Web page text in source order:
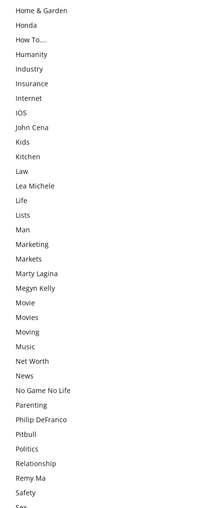
Home & Garden
Honda
How To….
Humanity
Industry
Insurance
Internet
IOS
John Cena
Kids
Kitchen
Law
Lea Michele
Life
Lists
Man
Marketing
Markets
Marty Lagina
Megyn Kelly
Movie
Movies
Moving
Music
Net Worth
News
No Game No Life
Parenting
Philip DeFranco
Pitbull
Politics
Relationship
Remy Ma
Safety